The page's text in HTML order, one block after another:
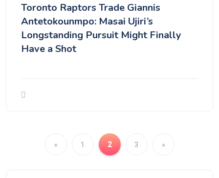
Toronto Raptors Trade Giannis
Antetokounmpo: Masai Ujiri’s
Longstanding Pursuit Might Finally
Have a Shot
« 1 2 3 »